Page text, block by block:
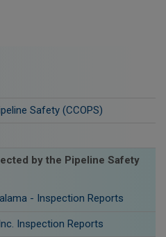
Safety (CCOPS)
by the Pipeline Safety
- Inspection Reports
Inspection Reports